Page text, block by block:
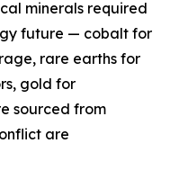
minerals required
future — cobalt for
rare earths for
gold for
sourced from
are